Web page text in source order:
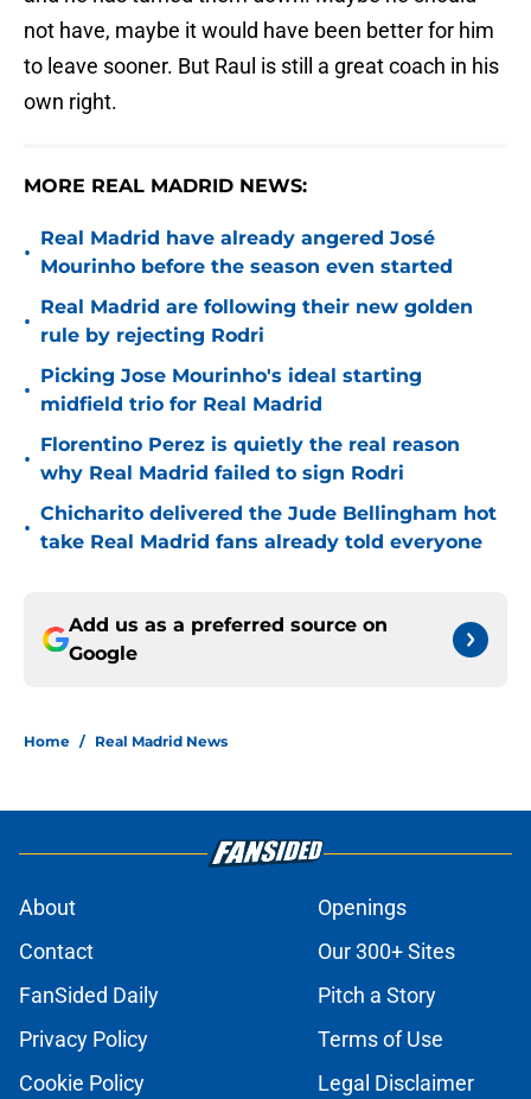
not have, maybe it would have been better for him
to leave sooner. But Raul is still a great coach in his
own right.
MORE REAL MADRID NEWS:
•
Real Madrid have already angered José
Mourinho before the season even started
•
Real Madrid are following their new golden
rule by rejecting Rodri
•
Picking Jose Mourinho's ideal starting
midfield trio for Real Madrid
•
Florentino Perez is quietly the real reason
why Real Madrid failed to sign Rodri
•
Chicharito delivered the Jude Bellingham hot
take Real Madrid fans already told everyone
Add us as a preferred source on
Google
Home / Real Madrid News
About
Openings
Contact
Our 300+ Sites
FanSided Daily
Pitch a Story
Privacy Policy
Terms of Use
Cookie Policy
Legal Disclaimer